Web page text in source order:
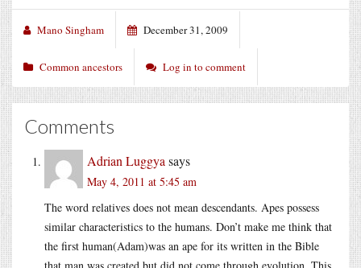
Mano Singham December 31, 2009
Common ancestors Log in to comment
Comments
Adrian Luggya says
May 4, 2011 at 5:45 am
The word relatives does not mean descendants. Apes possess
similar characteristics to the humans. Don’t make me think that
the first human(Adam)was an ape for its written in the Bible
that man was created but did not come through evolution. This